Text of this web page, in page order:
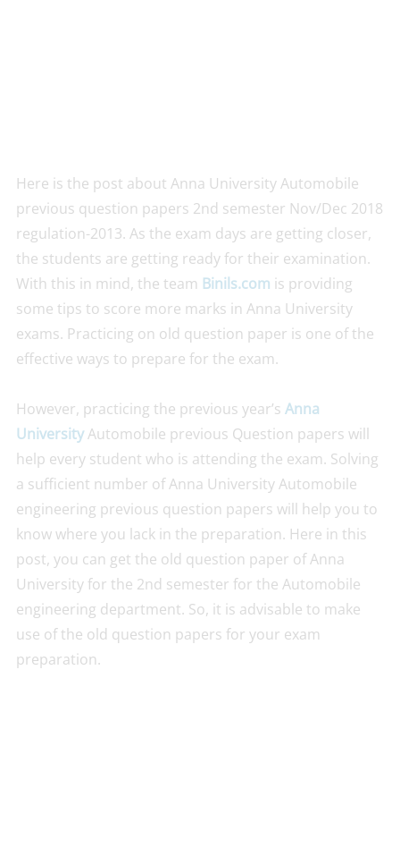
Here is the post about Anna University Automobile
previous question papers 2nd semester Nov/Dec 2018
regulation-2013. As the exam days are getting closer,
the students are getting ready for their examination.
With this in mind, the team Binils.com is providing
some tips to score more marks in Anna University
exams. Practicing on old question paper is one of the
effective ways to prepare for the exam.
However, practicing the previous year’s Anna
UniversityAutomobile previous Question papers will
help every student who is attending the exam. Solving
a sufficient number of Anna University Automobile
engineering previous question papers will help you to
know where you lack in the preparation. Here in this
post, you can get the old question paper of Anna
University for the 2nd semester for the Automobile
engineering department. So, it is advisable to make
use of the old question papers for your exam
preparation.